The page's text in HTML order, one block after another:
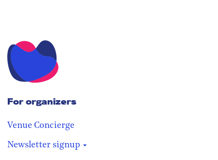
For organizers
Venue Concierge
Newsletter signup